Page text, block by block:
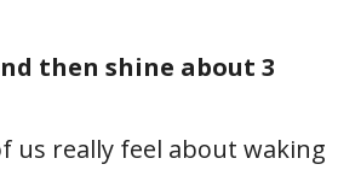
then shine about 3
us really feel about waking